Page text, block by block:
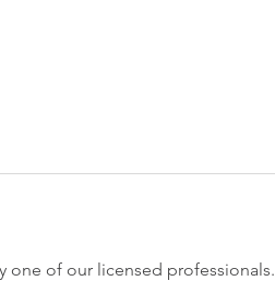
one of our licensed professionals.